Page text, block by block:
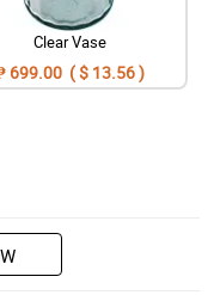
Clear Vase
699.00 ( $ 13.56 )